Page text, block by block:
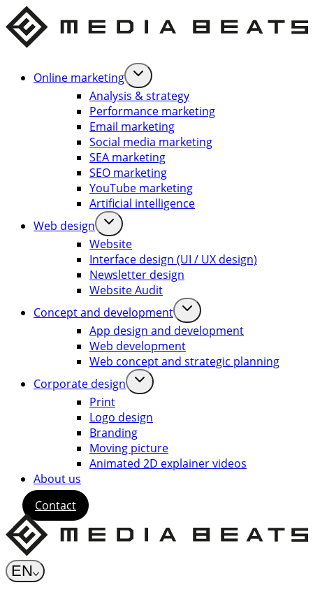
Online marketing
Analysis & strategy
Performance marketing
Email marketing
Social media marketing
SEA marketing
SEO marketing
YouTube marketing
Artificial intelligence
Web design
Website
Interface design (UI / UX design)
Newsletter design
Website Audit
Concept and development
App design and development
Web development
Web concept and strategic planning
Corporate design
Print
Logo design
Branding
Moving picture
Animated 2D explainer videos
About us
Contact
EN